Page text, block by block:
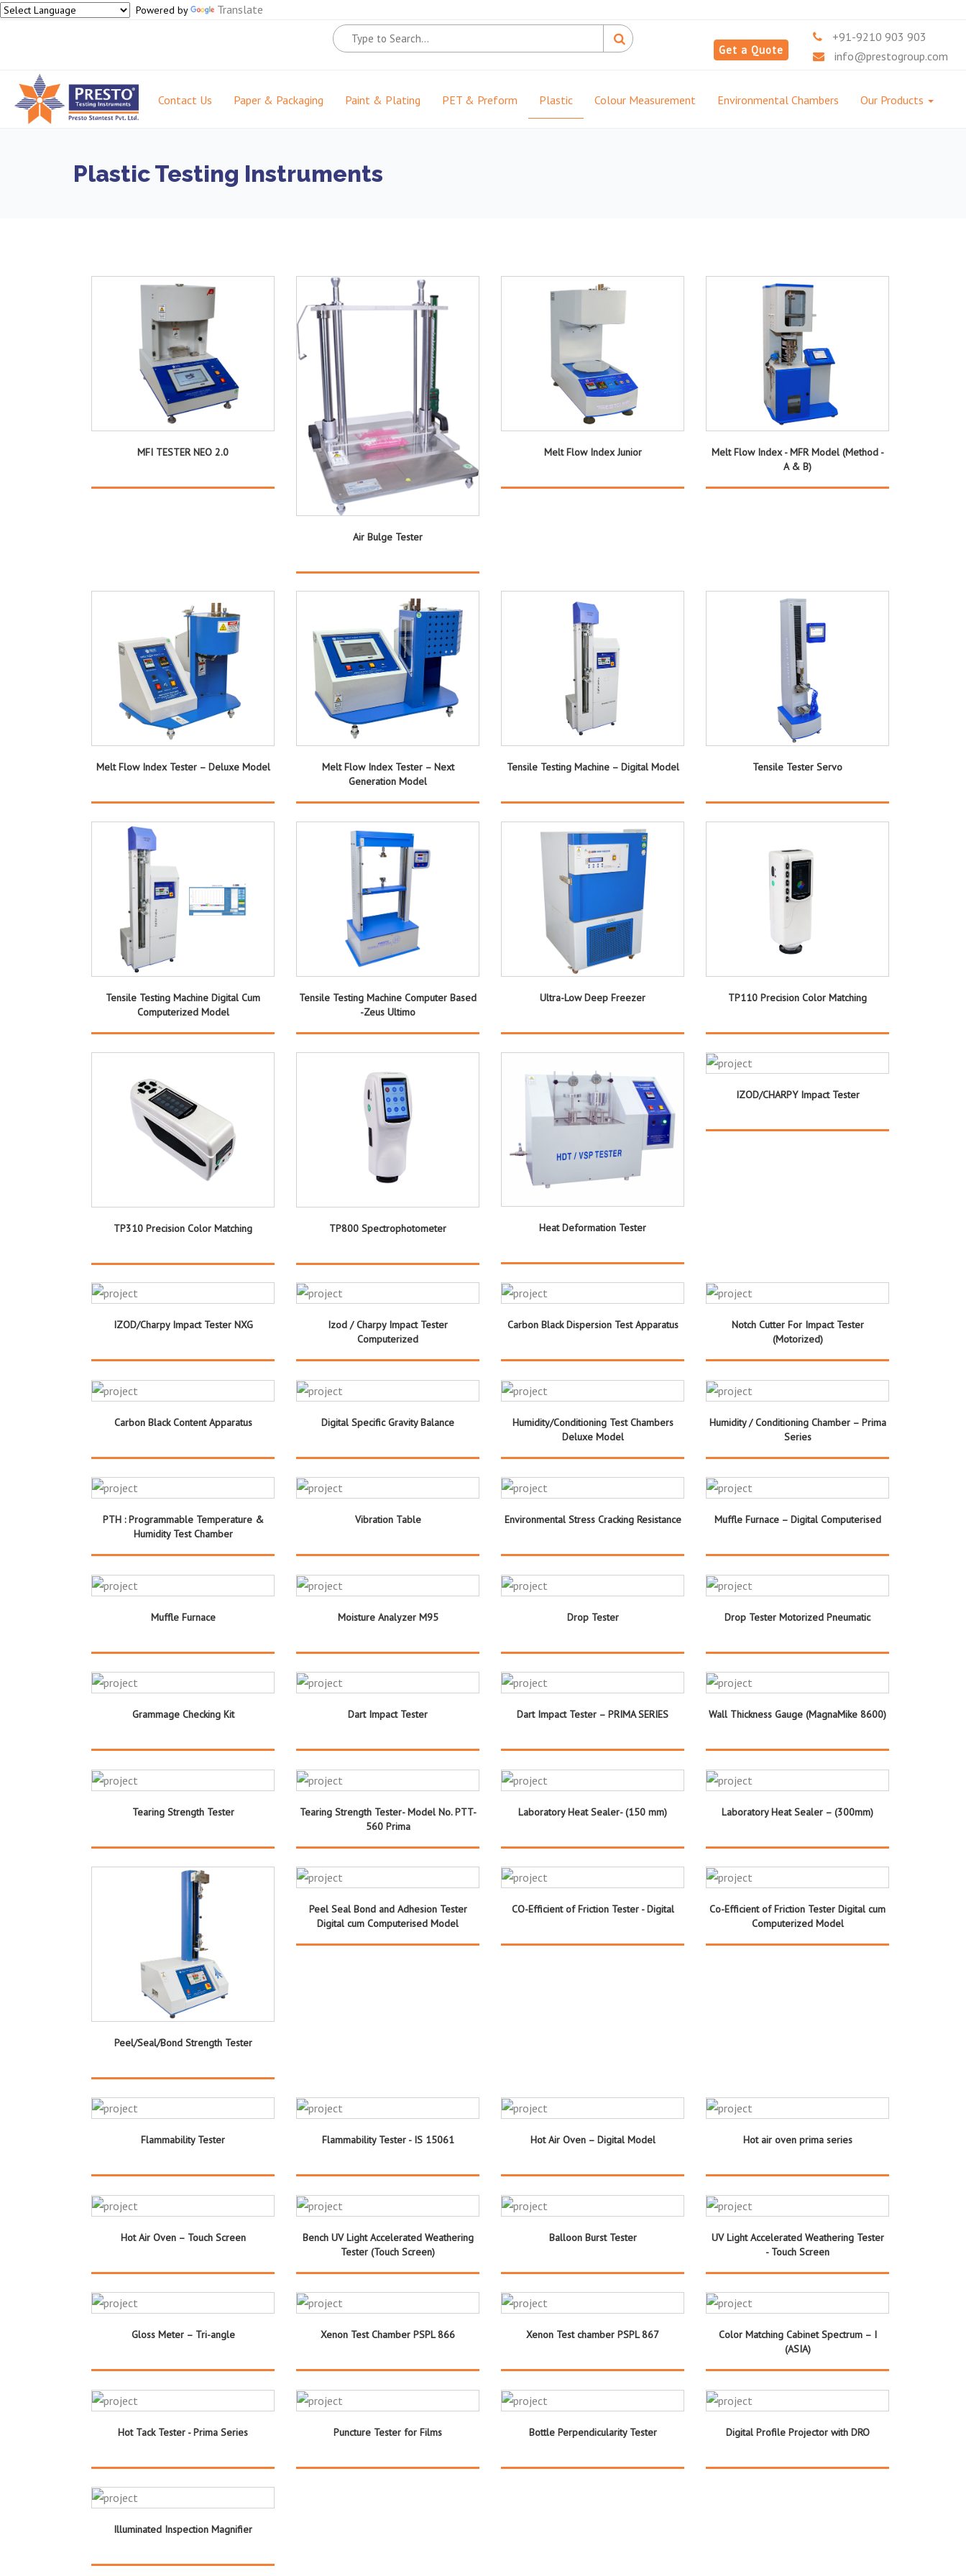
Powered by Translate
Get a Quote
+91-9210 903 903
info@prestogroup.com
Contact Us Paper & Packaging Paint & Plating PET & Preform Plastic Colour Measurement Environmental Chambers Our Products
Plastic Testing Instruments
MFI TESTER NEO 2.0
Air Bulge Tester
Melt Flow Index Junior
Melt Flow Index - MFR Model (Method -
A & B)
Melt Flow Index Tester – Deluxe Model
Melt Flow Index Tester – Next
Generation Model
Tensile Testing Machine – Digital Model Tensile Tester Servo
Tensile Testing Machine Digital Cum
Computerized Model
Tensile Testing Machine Computer Based
-Zeus Ultimo
Ultra-Low Deep Freezer TP110 Precision Color Matching
TP310 Precision Color Matching TP800 Spectrophotometer Heat Deformation Tester
IZOD/CHARPY Impact Tester
IZOD/Charpy Impact Tester NXG
Izod / Charpy Impact Tester
Computerized
Carbon Black Dispersion Test Apparatus
Notch Cutter For Impact Tester
(Motorized)
Carbon Black Content Apparatus Digital Specific Gravity Balance
Humidity/Conditioning Test Chambers
Deluxe Model
Humidity / Conditioning Chamber – Prima
Series
PTH : Programmable Temperature &
Humidity Test Chamber
Vibration Table Environmental Stress Cracking Resistance Muffle Furnace – Digital Computerised
Muffle Furnace Moisture Analyzer M95 Drop Tester Drop Tester Motorized Pneumatic
Grammage Checking Kit Dart Impact Tester Dart Impact Tester – PRIMA SERIES Wall Thickness Gauge (MagnaMike 8600)
Tearing Strength Tester
Tearing Strength Tester- Model No. PTT-
560 Prima
Laboratory Heat Sealer- (150 mm) Laboratory Heat Sealer – (300mm)
Peel/Seal/Bond Strength Tester
Peel Seal Bond and Adhesion Tester
Digital cum Computerised Model
CO-Efficient of Friction Tester - Digital
Co-Efficient of Friction Tester Digital cum
Computerized Model
Flammability Tester Flammability Tester - IS 15061 Hot Air Oven – Digital Model Hot air oven prima series
Hot Air Oven – Touch Screen
Bench UV Light Accelerated Weathering
Tester (Touch Screen)
Balloon Burst Tester
UV Light Accelerated Weathering Tester
- Touch Screen
Gloss Meter – Tri-angle Xenon Test Chamber PSPL 866 Xenon Test chamber PSPL 867
Color Matching Cabinet Spectrum – I
(ASIA)
Hot Tack Tester - Prima Series Puncture Tester for Films Bottle Perpendicularity Tester Digital Profile Projector with DRO
Illuminated Inspection Magnifier